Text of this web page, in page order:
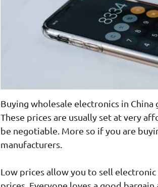
Buying wholesale electronics in China
These prices are usually set at very
be negotiable. More so if you are
manufacturers.
Low prices allow you to sell